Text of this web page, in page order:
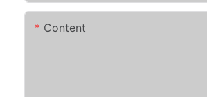
Content